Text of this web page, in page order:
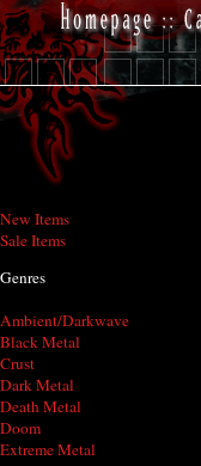
New Items
Sale Items
Genres
Ambient/Darkwave
Black Metal
Crust
Dark Metal
Death Metal
Doom
Extreme Metal